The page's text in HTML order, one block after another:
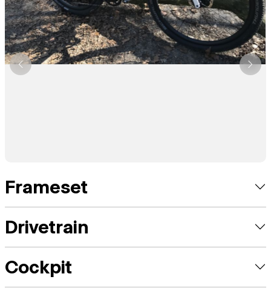
Frameset
Drivetrain
Cockpit